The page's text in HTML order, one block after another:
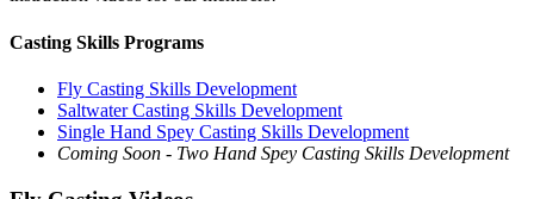
Casting Skills Programs
Fly Casting Skills Development
Saltwater Casting Skills Development
Single Hand Spey Casting Skills Development
Coming Soon - Two Hand Spey Casting Skills Development